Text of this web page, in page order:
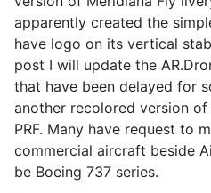
apparently created the
have logo on its vertical
post I will update the
that have been delayed for
another recolored version
PRF. Many have request to
commercial aircraft beside
be Boeing 737 series.